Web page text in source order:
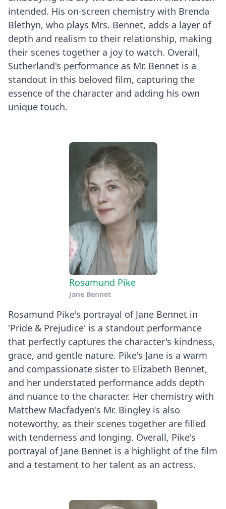
intended. His on-screen chemistry with Brenda
Blethyn, who plays Mrs. Bennet, adds a layer of
depth and realism to their relationship, making
their scenes together a joy to watch. Overall,
Sutherland's performance as Mr. Bennet is a
standout in this beloved film, capturing the
essence of the character and adding his own
unique touch.
Rosamund Pike
Jane Bennet
Rosamund Pike's portrayal of Jane Bennet in
'Pride & Prejudice' is a standout performance
that perfectly captures the character's kindness,
grace, and gentle nature. Pike's Jane is a warm
and compassionate sister to Elizabeth Bennet,
and her understated performance adds depth
and nuance to the character. Her chemistry with
Matthew Macfadyen's Mr. Bingley is also
noteworthy, as their scenes together are filled
with tenderness and longing. Overall, Pike's
portrayal of Jane Bennet is a highlight of the film
and a testament to her talent as an actress.